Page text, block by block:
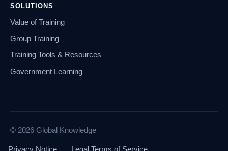
SOLUTIONS
Value of Training
Group Training
Training Tools & Resources
Government Learning
© 2026 Global Knowledge
Privacy Notice Legal Terms of Service